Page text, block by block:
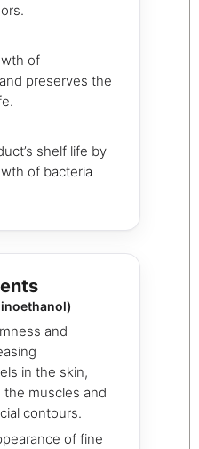
of
preserves the
shelf life by
of bacteria
and
in the skin,
muscles and
contours.
of fine